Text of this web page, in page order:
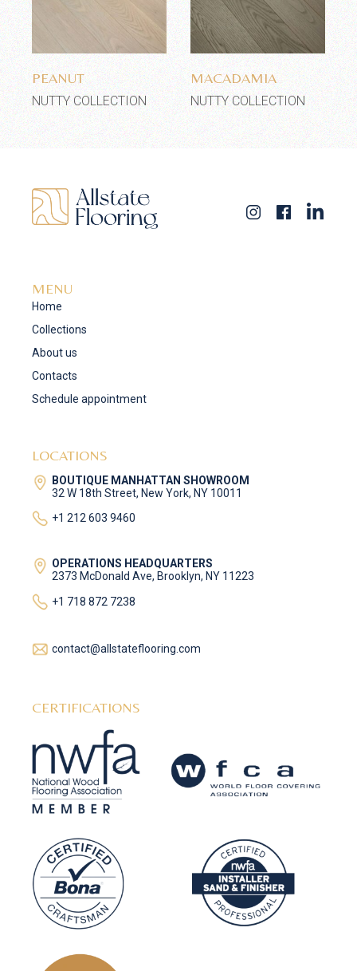
Add to wishlist
PEANUT
NUTTY COLLECTION
Add to wishlist
MACADAMIA
NUTTY COLLECTION
MENU
Home
Collections
About us
Contacts
Schedule appointment
LOCATIONS
BOUTIQUE MANHATTAN SHOWROOM
32 W 18th Street, New York, NY 10011
+1 212 603 9460
OPERATIONS HEADQUARTERS
2373 McDonald Ave, Brooklyn, NY 11223
+1 718 872 7238
contact@allstateflooring.com
CERTIFICATIONS